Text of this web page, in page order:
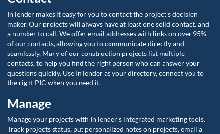
InTender makes it easy for you to contact the project’s decision
maker. Our projects will always have at least one solid contact, and
a number to call. We offer email addresses with links on over 95%
of our contacts, allowing you to communicate directly and
seamlessly. Many of our construction projects list multiple
contacts, to help you find the right person who can answer your
questions quickly. Use InTender as your directory, connect you to
the right PIC when you need it.
Manage
Manage your projects with InTender’s integrated marketing tools.
Track projects status, put personalized notes on projects, email a